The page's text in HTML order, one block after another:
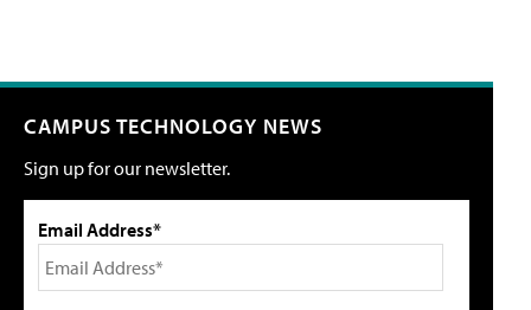
CAMPUS TECHNOLOGY NEWS
Sign up for our newsletter.
Email Address*